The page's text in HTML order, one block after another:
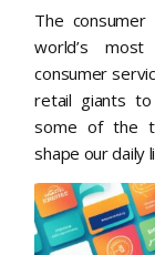
The
world’s
consumer
retail giants to
some of the
shape our daily